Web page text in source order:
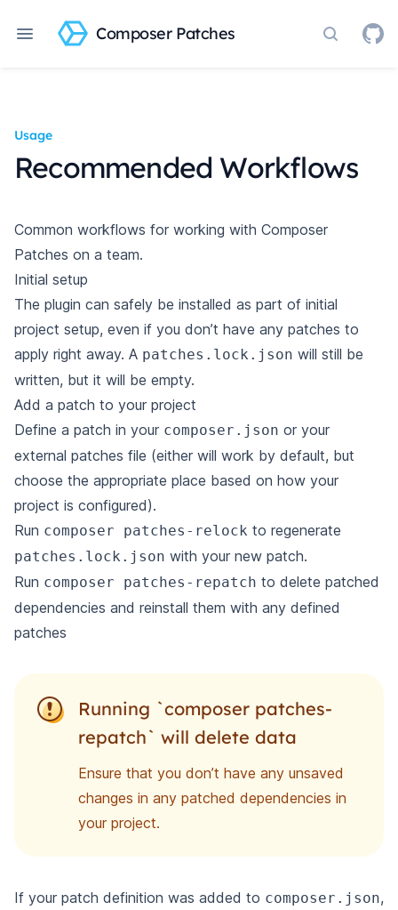
Composer Patches Search
Usage
Recommended Workflows
Common workflows for working with Composer
Patches on a team.
Initial setup
The plugin can safely be installed as part of initial
project setup, even if you don’t have any patches to
apply right away. A patches.lock.json will still be
written, but it will be empty.
Add a patch to your project
Define a patch in your composer.json or your
external patches file (either will work by default, but
choose the appropriate place based on how your
project is configured).
Run composer patches-relock to regenerate
patches.lock.json with your new patch.
Run composer patches-repatch to delete patched
dependencies and reinstall them with any defined
patches
Running `composer patches-
repatch` will delete data
Ensure that you don’t have any unsaved
changes in any patched dependencies in
your project.
If your patch definition was added to composer.json,